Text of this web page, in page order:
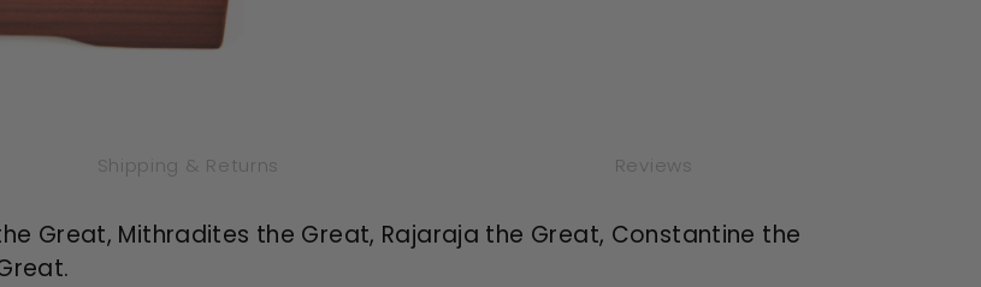
Shipping & Returns Reviews
Great, Mithradites the Great, Rajaraja the Great, Constantine the